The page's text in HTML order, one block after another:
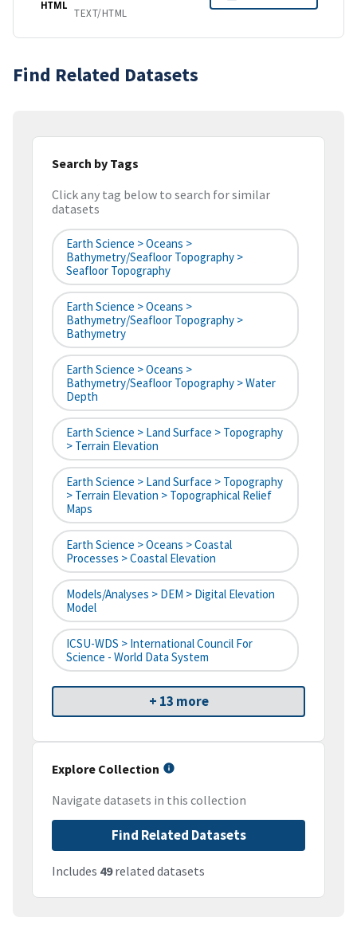
HTML
TEXT/HTML
Find Related Datasets
Search by Tags
Click any tag below to search for similar
datasets
Earth Science > Oceans >
Bathymetry/Seafloor Topography >
Seafloor Topography
Earth Science > Oceans >
Bathymetry/Seafloor Topography >
Bathymetry
Earth Science > Oceans >
Bathymetry/Seafloor Topography > Water
Depth
Earth Science > Land Surface > Topography
> Terrain Elevation
Earth Science > Land Surface > Topography
> Terrain Elevation > Topographical Relief
Maps
Earth Science > Oceans > Coastal
Processes > Coastal Elevation
Models/Analyses > DEM > Digital Elevation
Model
ICSU-WDS > International Council For
Science - World Data System
+ 13 more
Explore Collection
Navigate datasets in this collection
Find Related Datasets
Includes 49related datasets